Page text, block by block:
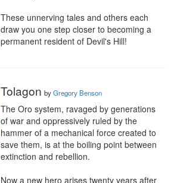
These unnerving tales and others each
draw you one step closer to becoming a
permanent resident of Devil's Hill!
Tolagon byGregory Benson
The Oro system, ravaged by generations
of war and oppressively ruled by the
hammer of a mechanical force created to
save them, is at the boiling point between
extinction and rebellion.
Now a new hero arises twenty years after